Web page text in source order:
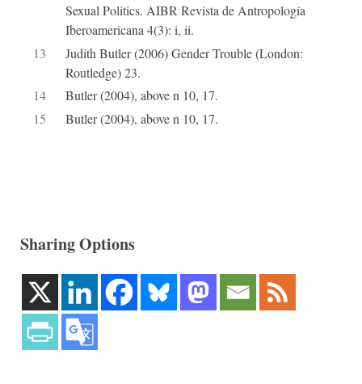
Sexual Politics. AIBR Revista de Antropología
Iberoamericana 4(3): i, ii.
13
Judith Butler (2006) Gender Trouble (London:
Routledge) 23.
14
Butler (2004), above n 10, 17.
15
Butler (2004), above n 10, 17.
Sharing Options